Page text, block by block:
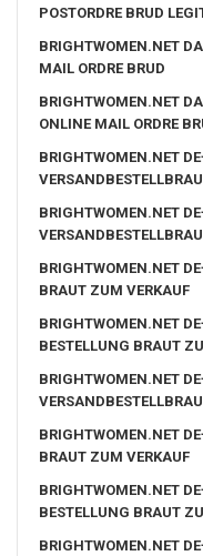
POSTORDRE BRUD
BRIGHTWOMEN.NET
MAIL ORDRE BRUD
BRIGHTWOMEN.NET
ONLINE MAIL ORDRE
BRIGHTWOMEN.NET
BRIGHTWOMEN.NET
BRIGHTWOMEN.NET
BRAUT ZUM VERKAUF
BRIGHTWOMEN.NET
BESTELLUNG BRAUT
BRIGHTWOMEN.NET
BRIGHTWOMEN.NET
BRAUT ZUM VERKAUF
BRIGHTWOMEN.NET
BESTELLUNG BRAUT
BRIGHTWOMEN.NET